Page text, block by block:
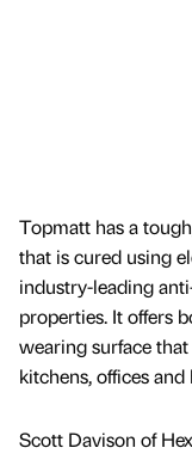
Topmatt has a
that is cured using
industry-leading
properties. It offers
wearing surface
kitchens, offices and
Scott Davison of